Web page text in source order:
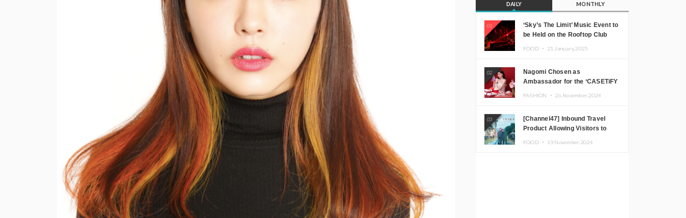
DAILY MONTHLY
01
‘Sky’s The Limit’ Music Event to
be Held on the Rooftop Club
JOMMY, Kza (FORCE OF
NATURE), and More Leading
Japanese DJs and Creators
FOOD ・ 21.January.2025
02
Nagomi Chosen as
Ambassador for the ‘CASETiFY
FASHION ・ 26.November.2024
03
[Channel47] Inbound Travel
Product Allowing Visitors to
FOOD ・ 19.November.2024